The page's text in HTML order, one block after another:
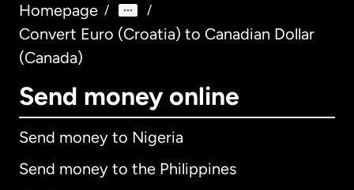
Homepage / /
Convert Euro (Croatia) to Canadian Dollar
(Canada)
Send money online
Send money to Nigeria
Send money to the Philippines